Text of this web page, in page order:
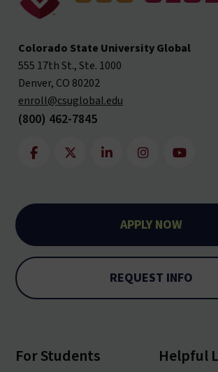
Colorado State University Global
555 17th St., Ste. 1000
Denver, CO 80202
enroll@csuglobal.edu
(800) 462-7845
APPLY NOW
REQUEST INFO
For Students Helpful